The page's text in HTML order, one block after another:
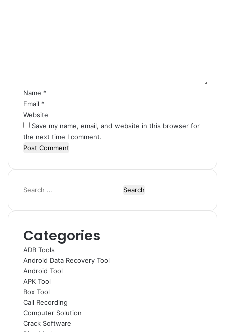
Name *
Email *
Website
Save my name, email, and website in this browser for
the next time I comment.
Search
Categories
ADB Tools
Android Data Recovery Tool
Android Tool
APK Tool
Box Tool
Call Recording
Computer Solution
Crack Software